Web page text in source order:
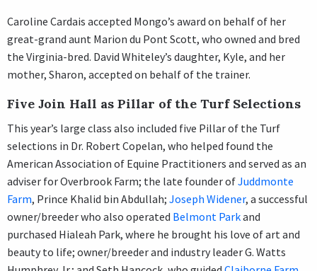
Caroline Cardais accepted Mongo’s award on behalf of her
great-grand aunt Marion du Pont Scott, who owned and bred
the Virginia-bred. David Whiteley’s daughter, Kyle, and her
mother, Sharon, accepted on behalf of the trainer.
Five Join Hall as Pillar of the Turf Selections
This year’s large class also included five Pillar of the Turf
selections in Dr. Robert Copelan, who helped found the
American Association of Equine Practitioners and served as an
adviser for Overbrook Farm; the late founder ofJuddmonte
Farm, Prince Khalid bin Abdullah; Joseph Widener, a successful
owner/breeder who also operated Belmont Parkand
purchased Hialeah Park, where he brought his love of art and
beauty to life; owner/breeder and industry leader G. Watts